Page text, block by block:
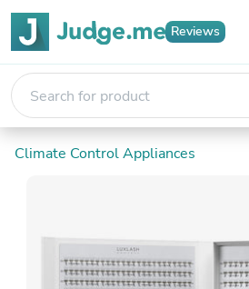
Reviews
Climate Control Appliances